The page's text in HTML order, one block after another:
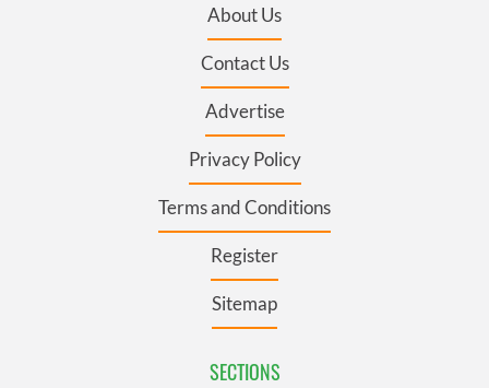
About Us
Contact Us
Advertise
Privacy Policy
Terms and Conditions
Register
Sitemap
SECTIONS